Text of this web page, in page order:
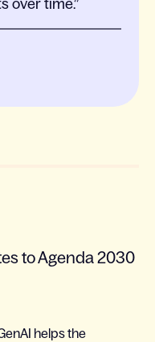
over time.
to Agenda 2030
helps the